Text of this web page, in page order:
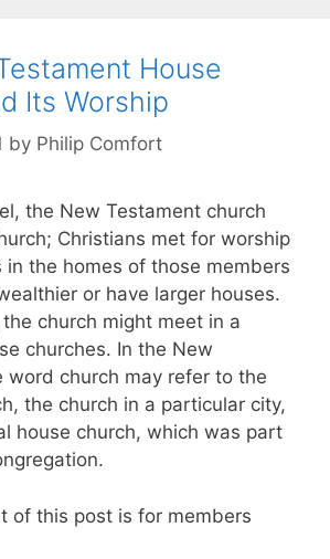
House
Its Worship
by Philip Comfort
the New Testament church
Christians met for worship
in the homes of those members
or have larger houses.
church might meet in a
churches. In the New
word church may refer to the
the church in a particular city,
house church, which was part
of this post is for members